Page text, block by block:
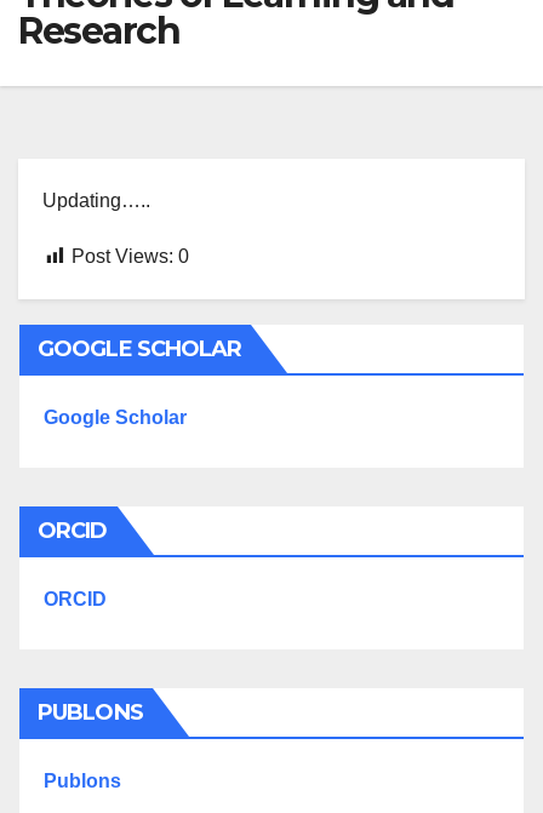
Research
Updating…..
Post Views: 0
GOOGLE SCHOLAR
Google Scholar
ORCID
ORCID
PUBLONS
Publons